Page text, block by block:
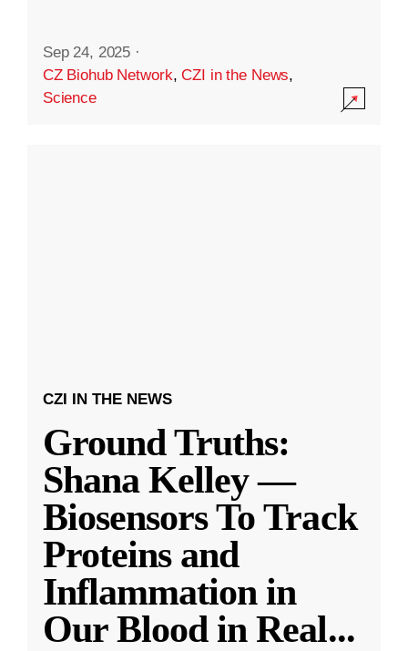
Sep 24, 2025 ·
CZ Biohub Network,CZI in the News,
Science
CZI IN THE NEWS
Ground Truths:
Shana Kelley —
Biosensors To Track
Proteins and
Inflammation in
Our Blood in Real...